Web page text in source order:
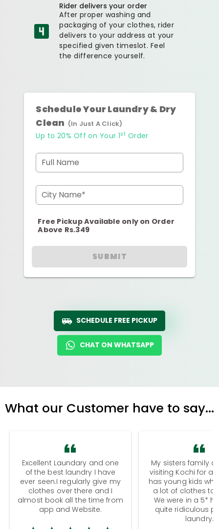
Rider delivers your order
After proper washing and
packaging of your clothes, rider
delivers to your address at your
specified given timeslot. Feel
the difference yourself.
Schedule Your Laundry & Dry
Clean (In Just A Click)
Up to 20% Off on Your 1st Order
Full Name
City Name*
Free Pickup Available only on Order
Above Rs.349
SUBMIT
SCHEDULE FREE PICKUP
CHAT ON WHATSAPP
What our Customer have to say...
Excellent Laundary and one
of the best laundry I have
ever seen.I regularly give my
clothes over there and I
almost book all the time from
app and Website.
My sisters family
visiting Kochi for a
has young kids
a lot of clothes to
We were in a 5*
quite ridiculous
laundry.